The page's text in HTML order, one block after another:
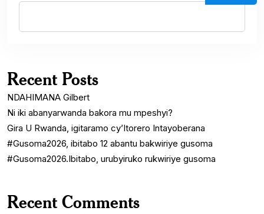
Recent Posts
NDAHIMANA Gilbert
Ni iki abanyarwanda bakora mu mpeshyi?
Gira U Rwanda, igitaramo cy’Itorero Intayoberana
#Gusoma2026, ibitabo 12 abantu bakwiriye gusoma
#Gusoma2026.Ibitabo, urubyiruko rukwiriye gusoma
Recent Comments